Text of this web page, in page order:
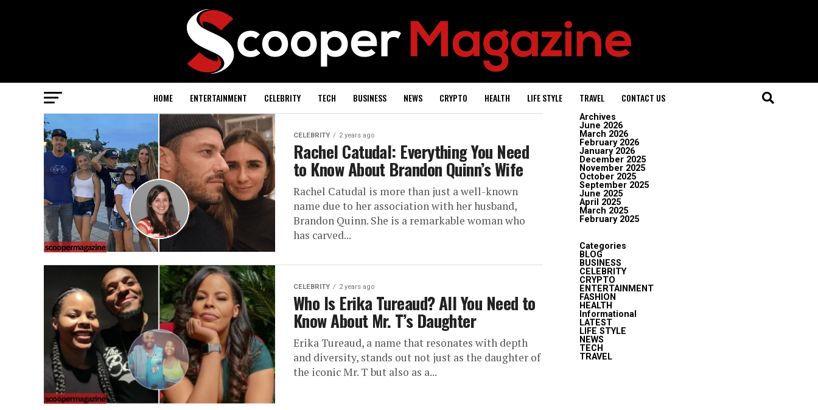
HOME ENTERTAINMENT CELEBRITY TECH BUSINESS NEWS CRYPTO HEALTH LIFE STYLE TRAVEL CONTACT US
CELEBRITY 2 years ago
Rachel Catudal: Everything You Need
to Know About Brandon Quinn’s Wife
Rachel Catudal is more than just a well-known
name due to her association with her husband,
Brandon Quinn. She is a remarkable woman who
has carved...
CELEBRITY 2 years ago
Who Is Erika Tureaud? All You Need to
Know About Mr. T’s Daughter
Erika Tureaud, a name that resonates with depth
and diversity, stands out not just as the daughter of
the iconic Mr. T but also as a...
Archives
June 2026
March 2026
February 2026
January 2026
December 2025
November 2025
October 2025
September 2025
June 2025
April 2025
March 2025
February 2025
Categories
BLOG
BUSINESS
CELEBRITY
CRYPTO
ENTERTAINMENT
FASHION
HEALTH
Informational
LATEST
LIFE STYLE
NEWS
TECH
TRAVEL